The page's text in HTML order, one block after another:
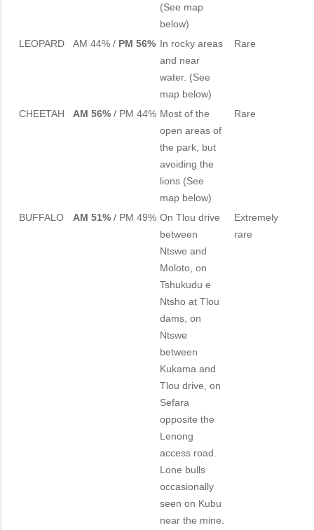
(See map
below)
LEOPARD AM 44% / PM 56% In rocky areas
and near
water. (See
map below)
Rare
CHEETAH AM 56% / PM 44% Most of the
open areas of
the park, but
avoiding the
lions (See
map below)
Rare
BUFFALO AM 51% / PM 49% On Tlou drive
between
Ntswe and
Moloto, on
Tshukudu e
Ntsho at Tlou
dams, on
Ntswe
between
Kukama and
Tlou drive, on
Sefara
opposite the
Lenong
access road.
Lone bulls
occasionally
seen on Kubu
near the mine.
Extremely
rare